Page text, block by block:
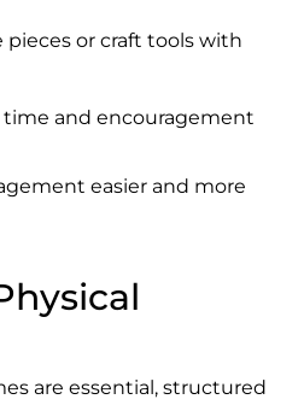
pieces or craft tools with
and encouragement
easier and more
are essential, structured